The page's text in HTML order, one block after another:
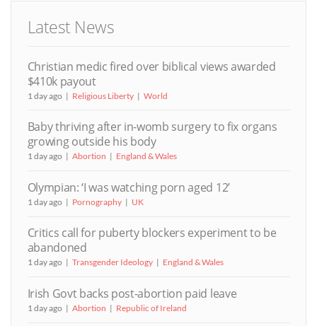
Latest News
Christian medic fired over biblical views awarded
$410k payout
1 day ago Religious Liberty World
Baby thriving after in-womb surgery to fix organs
growing outside his body
1 day ago Abortion England & Wales
Olympian: ‘I was watching porn aged 12’
1 day ago Pornography UK
Critics call for puberty blockers experiment to be
abandoned
1 day ago Transgender Ideology England & Wales
Irish Govt backs post-abortion paid leave
1 day ago Abortion Republic of Ireland